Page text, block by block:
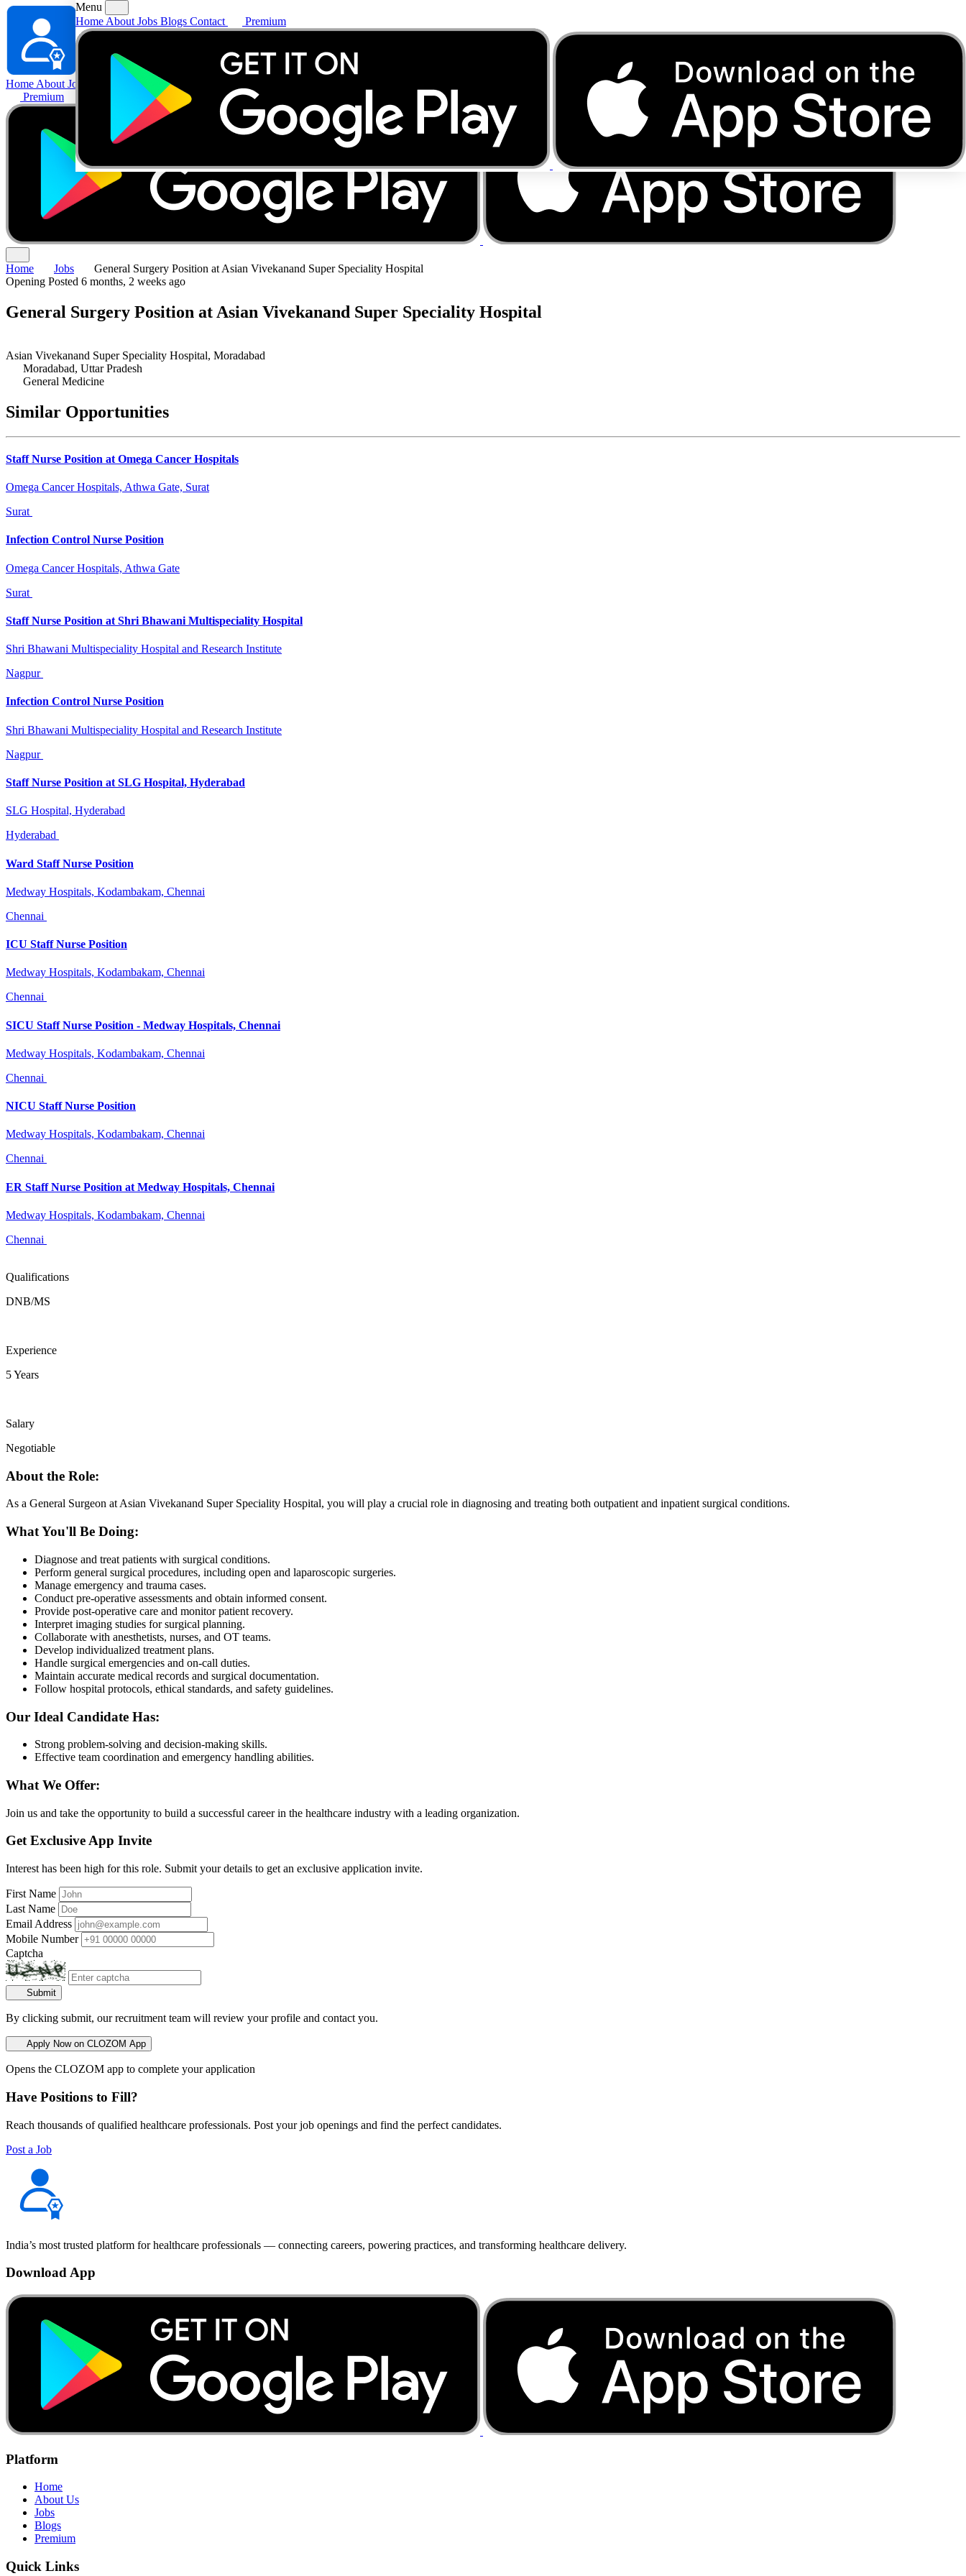
Home About Jobs
Contact
Premium
Menu
Home About Jobs Blogs Contact Premium
Home Jobs
General Surgery Position at Asian Vivekanand Super Speciality Hospital
Opening Posted 6 months, 2 weeks ago
General Surgery Position at Asian Vivekanand Super Speciality Hospital
Asian Vivekanand Super Speciality Hospital, Moradabad
Moradabad, Uttar Pradesh
General Medicine
Similar Opportunities
Staff Nurse Position at Omega Cancer Hospitals
Omega Cancer Hospitals, Athwa Gate, Surat
Surat
Infection Control Nurse Position
Omega Cancer Hospitals, Athwa Gate
Surat
Staff Nurse Position at Shri Bhawani Multispeciality Hospital
Shri Bhawani Multispeciality Hospital and Research Institute
Nagpur
Infection Control Nurse Position
Shri Bhawani Multispeciality Hospital and Research Institute
Nagpur
Staff Nurse Position at SLG Hospital, Hyderabad
SLG Hospital, Hyderabad
Hyderabad
Ward Staff Nurse Position
Medway Hospitals, Kodambakam, Chennai
Chennai
ICU Staff Nurse Position
Medway Hospitals, Kodambakam, Chennai
Chennai
SICU Staff Nurse Position - Medway Hospitals, Chennai
Medway Hospitals, Kodambakam, Chennai
Chennai
NICU Staff Nurse Position
Medway Hospitals, Kodambakam, Chennai
Chennai
ER Staff Nurse Position at Medway Hospitals, Chennai
Medway Hospitals, Kodambakam, Chennai
Chennai
Qualifications
DNB/MS
Experience
5 Years
Salary
Negotiable
About the Role:
As a General Surgeon at Asian Vivekanand Super Speciality Hospital, you will play a crucial role in diagnosing and treating both outpatient and inpatient surgical conditions.
What You'll Be Doing:
Diagnose and treat patients with surgical conditions.
Perform general surgical procedures, including open and laparoscopic surgeries.
Manage emergency and trauma cases.
Conduct pre-operative assessments and obtain informed consent.
Provide post-operative care and monitor patient recovery.
Interpret imaging studies for surgical planning.
Collaborate with anesthetists, nurses, and OT teams.
Develop individualized treatment plans.
Handle surgical emergencies and on-call duties.
Maintain accurate medical records and surgical documentation.
Follow hospital protocols, ethical standards, and safety guidelines.
Our Ideal Candidate Has:
Strong problem-solving and decision-making skills.
Effective team coordination and emergency handling abilities.
What We Offer:
Join us and take the opportunity to build a successful career in the healthcare industry with a leading organization.
Get Exclusive App Invite
Interest has been high for this role. Submit your details to get an exclusive application invite.
First Name
Last Name
Email Address
Mobile Number
Captcha
Submit
By clicking submit, our recruitment team will review your profile and contact you.
Apply Now on CLOZOM App
Opens the CLOZOM app to complete your application
Have Positions to Fill?
Reach thousands of qualified healthcare professionals. Post your job openings and find the perfect candidates.
Post a Job
India’s most trusted platform for healthcare professionals — connecting careers, powering practices, and transforming healthcare delivery.
Download App
Platform
Home
About Us
Jobs
Blogs
Premium
Quick Links